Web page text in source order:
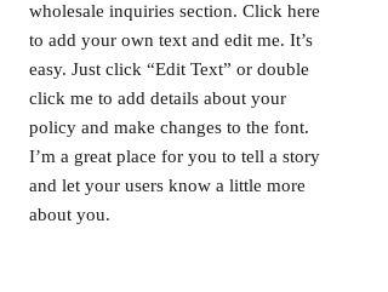
wholesale inquiries section. Click here
to add your own text and edit me. It’s
easy. Just click “Edit Text” or double
click me to add details about your
policy and make changes to the font.
I’m a great place for you to tell a story
and let your users know a little more
about you.